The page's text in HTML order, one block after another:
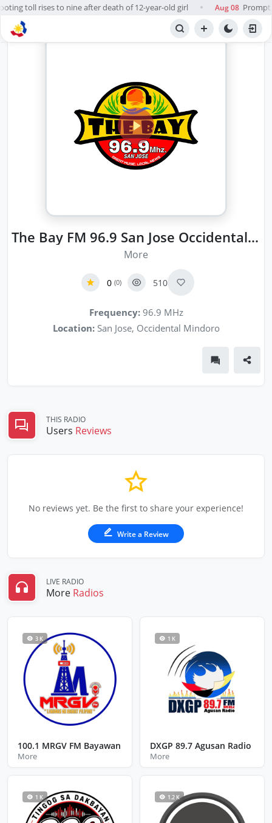
toll rises to nine after death of 12-year-old girl Aug 08 Prompt,
The Bay FM 96.9 San Jose Occidental Mindoro
More
0 (0) 510
Frequency:96.9 MHz
Location:San Jose, Occidental Mindoro
THIS RADIO
Users Reviews
No reviews yet. Be the first to share your experience!
Write a Review
LIVE RADIO
More Radios
3 K
100.1 MRGV FM Bayawan
More
1 K
DXGP 89.7 Agusan Radio
More
1 K 1.2 K